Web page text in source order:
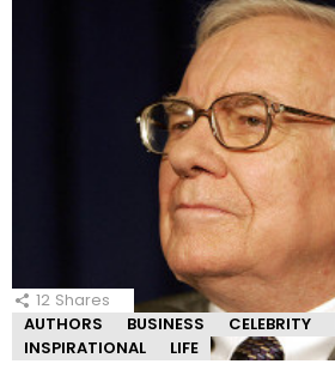
12 Shares
AUTHORS
BUSINESS CELEBRITY
INSPIRATIONAL
LIFE